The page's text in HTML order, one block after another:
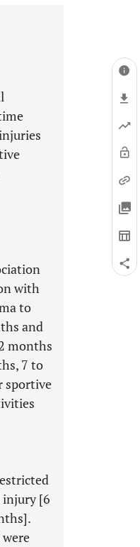
with
to
and
months
7 to
sportive
injury [6